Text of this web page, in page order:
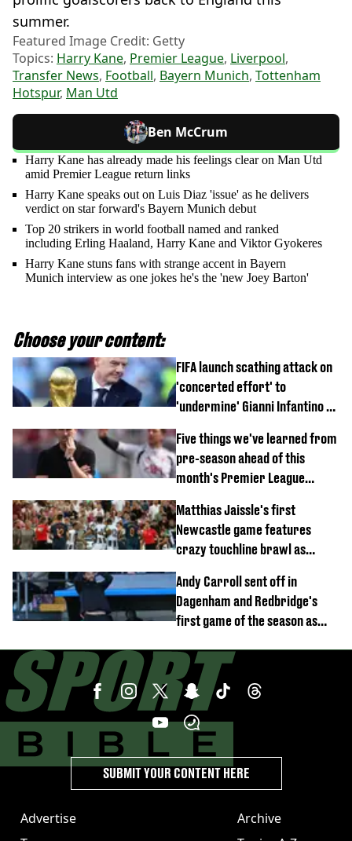
summer.
Featured Image Credit: Getty
Topics: Harry Kane, Premier League, Liverpool,
Transfer News, Football, Bayern Munich, Tottenham
Hotspur, Man Utd
Ben McCrum
Harry Kane has already made his feelings clear on Man Utd
amid Premier League return links
Harry Kane speaks out on Luis Diaz 'issue' as he delivers
verdict on star forward's Bayern Munich debut
Top 20 strikers in world football named and ranked
including Erling Haaland, Harry Kane and Viktor Gyokeres
Harry Kane stuns fans with strange accent in Bayern
Munich interview as one jokes he's the 'new Joey Barton'
Choose your content:
FIFA launch scathing attack on
'concerted effort' to
'undermine' Gianni Infantino as
Five things we've learned from
pre-season ahead of this
month's Premier League
Matthias Jaissle's first
Newcastle game features
crazy touchline brawl as
off
Andy Carroll sent off in
Dagenham and Redbridge's
first game of the season as
emerges
Advertise
Archive
SUBMIT YOUR CONTENT HERE